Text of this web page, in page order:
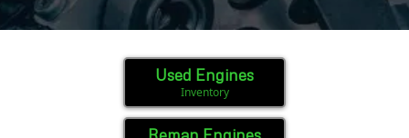
Used Engines
Inventory